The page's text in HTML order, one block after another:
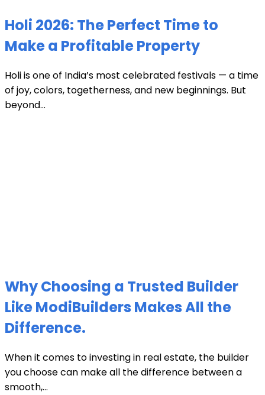
Holi 2026: The Perfect Time to
Make a Profitable Property
Holi is one of India’s most celebrated festivals — a time
of joy, colors, togetherness, and new beginnings. But
beyond...
Why Choosing a Trusted Builder
Like ModiBuilders Makes All the
Difference.
When it comes to investing in real estate, the builder
you choose can make all the difference between a
smooth,...